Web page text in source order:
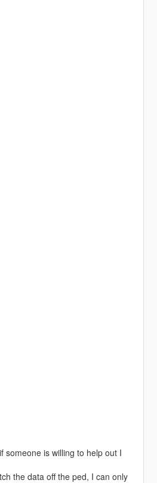
someone is willing to help out I
the data off the ped, I can only